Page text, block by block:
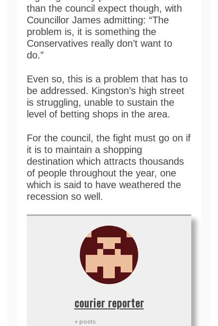
than the council expect though, with
Councillor James admitting: “The
problem is, it is something the
Conservatives really don’t want to
do.”
Even so, this is a problem that has to
be addressed. Kingston’s high street
is struggling, unable to sustain the
level of betting shops in the area.
For the council, the fight must go on if
it is to maintain a shopping
destination which attracts thousands
of people throughout the year, one
which is said to have weathered the
recession so well.
courier reporter
+ posts